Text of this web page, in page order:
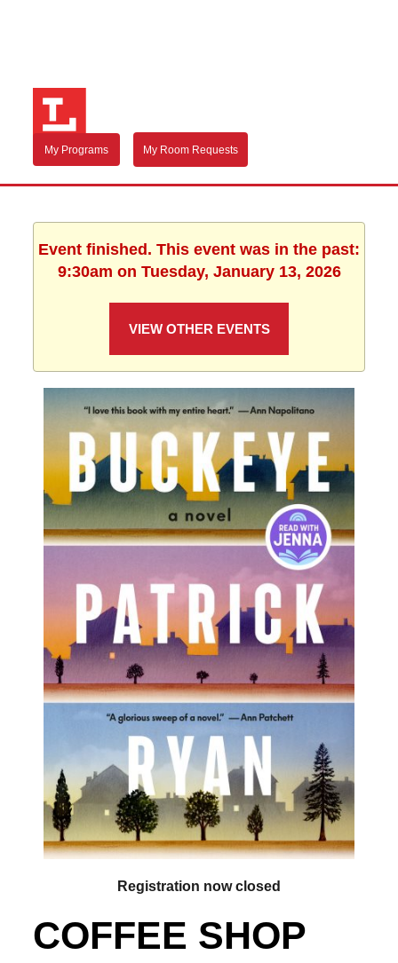
My Programs My Room Requests
Event finished. This event was in the past:
9:30am on Tuesday, January 13, 2026
VIEW OTHER EVENTS
Registration now closed
COFFEE SHOP